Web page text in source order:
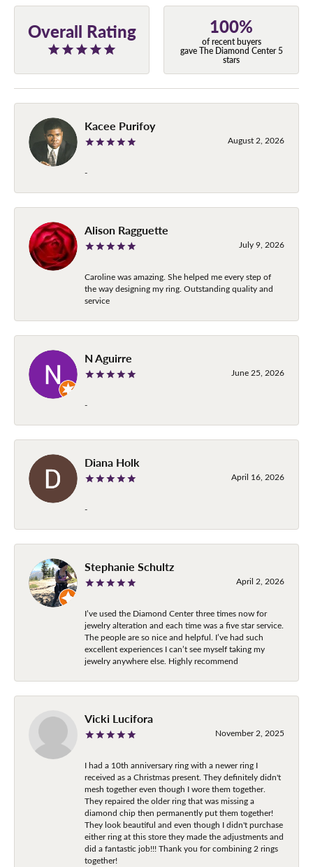
Overall Rating 100%
of recent buyers
gave The Diamond Center 5
stars
Kacee Purifoy
August 2, 2026
-
Alison Ragguette
July 9, 2026
Caroline was amazing. She helped me every step of
the way designing my ring. Outstanding quality and
service
N Aguirre
June 25, 2026
-
Diana Holk
April 16, 2026
-
Stephanie Schultz
April 2, 2026
I’ve used the Diamond Center three times now for
jewelry alteration and each time was a five star service.
The people are so nice and helpful. I’ve had such
excellent experiences I can’t see myself taking my
jewelry anywhere else. Highly recommend
Vicki Lucifora
November 2, 2025
I had a 10th anniversary ring with a newer ring I
received as a Christmas present. They definitely didn't
mesh together even though I wore them together.
They repaired the older ring that was missing a
diamond chip then permanently put them together!
They look beautiful and even though I didn't purchase
either ring at this store they made the adjustments and
did a fantastic job!!! Thank you for combining 2 rings
together!